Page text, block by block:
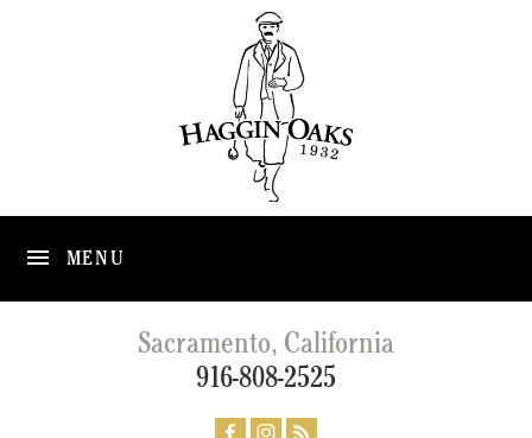
MENU
Sacramento, California
916-808-2525